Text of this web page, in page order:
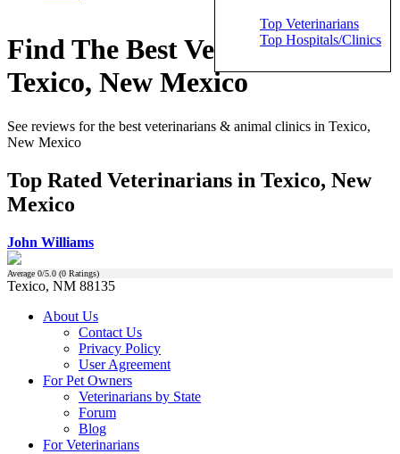
Top Veterinarians
Top Hospitals/Clinics
Find The Best Veterinarians in
Texico, New Mexico
See reviews for the best veterinarians & animal clinics in Texico,
New Mexico
Top Rated Veterinarians in Texico, New
Mexico
John Williams
Average 0/5.0 (0 Ratings)
Texico, NM 88135
About Us
Contact Us
Privacy Policy
User Agreement
For Pet Owners
Veterinarians by State
Forum
Blog
For Veterinarians